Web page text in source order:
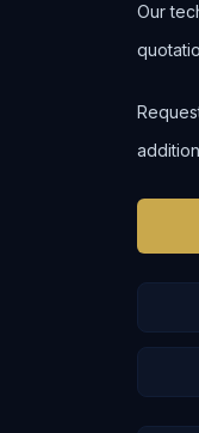
Our